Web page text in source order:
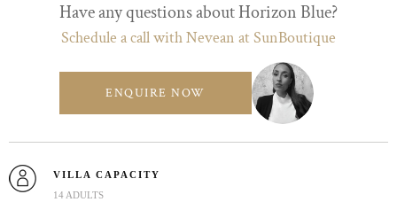
Have any questions about Horizon Blue?
Schedule a call with Nevean at SunBoutique
ENQUIRE NOW
VILLA CAPACITY
14 ADULTS